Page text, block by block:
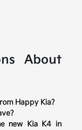
About
Happy Kia?
new Kia K4 in